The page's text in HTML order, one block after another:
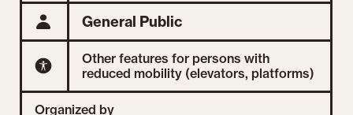
General Public
Other features for persons with
reduced mobility (elevators, platforms)
Organized by